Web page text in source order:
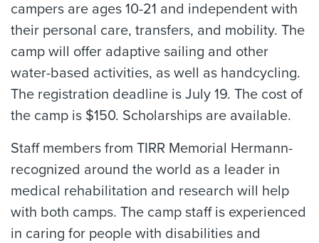
campers are ages 10-21 and independent with
their personal care, transfers, and mobility. The
camp will offer adaptive sailing and other
water-based activities, as well as handcycling.
The registration deadline is July 19. The cost of
the camp is $150. Scholarships are available.
Staff members from TIRR Memorial Hermann-
recognized around the world as a leader in
medical rehabilitation and research will help
with both camps. The camp staff is experienced
in caring for people with disabilities and